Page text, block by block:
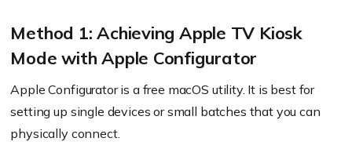
Method 1: Achieving Apple TV Kiosk
Mode with Apple Configurator
Apple Configurator is a free macOS utility. It is best for
setting up single devices or small batches that you can
physically connect.